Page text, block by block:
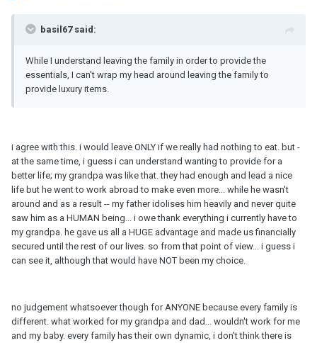
basil67 said:
While I understand leaving the family in order to provide the
essentials, I can't wrap my head around leaving the family to
provide luxury items.
i agree with this. i would leave ONLY if we really had nothing to eat. but -
at the same time, i guess i can understand wanting to provide for a
better life; my grandpa was like that. they had enough and lead a nice
life but he went to work abroad to make even more... while he wasn't
around and as a result -- my father idolises him heavily and never quite
saw him as a HUMAN being... i owe thank everything i currently have to
my grandpa. he gave us all a HUGE advantage and made us financially
secured until the rest of our lives. so from that point of view... i guess i
can see it, although that would have NOT been my choice.
no judgement whatsoever though for ANYONE because every family is
different. what worked for my grandpa and dad... wouldn't work for me
and my baby. every family has their own dynamic, i don't think there is